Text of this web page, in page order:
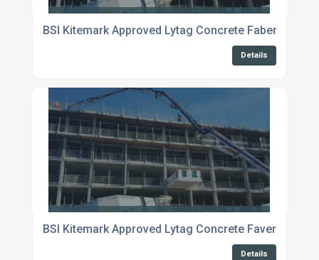
BSI Kitemark Approved Lytag Concrete Fabersham
Details
BSI Kitemark Approved Lytag Concrete Faversham
Details